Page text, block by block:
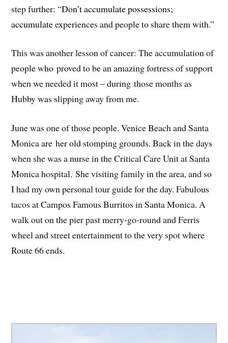
step further: “Don’t accumulate possessions;
accumulateexperiences and people to share them with.”
This was another lesson of cancer: The accumulation of
people who proved to be an amazing fortress of support
when we needed it most – during those months as
Hubby was slipping away from me.
June was one of those people. Venice Beach and Santa
Monica are her old stomping grounds. Back in the days
when she was a nurse in the Critical Care Unit at Santa
Monica hospital. She visiting family in the area, and so
I had my own personal tour guide for the day. Fabulous
tacos at Campos Famous Burritos in Santa Monica. A
walk out on the pier past merry-go-round and Ferris
wheel and street entertainment to the very spot where
Route 66 ends.